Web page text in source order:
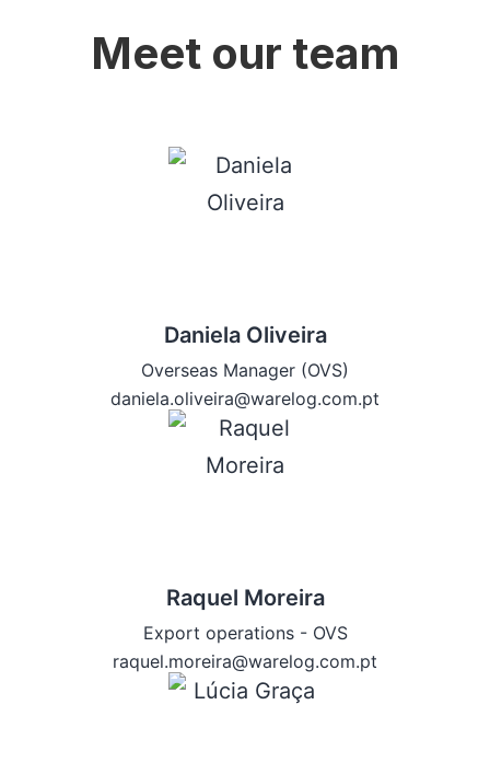
Meet our team
Daniela Oliveira
Overseas Manager (OVS)
daniela.oliveira@warelog.com.pt
Raquel Moreira
Export operations - OVS
raquel.moreira@warelog.com.pt